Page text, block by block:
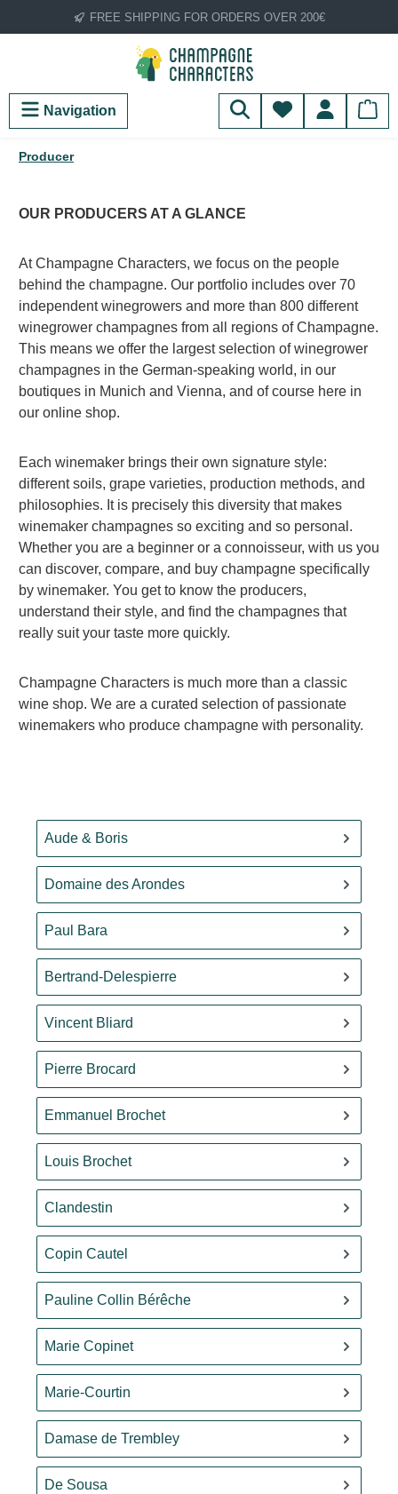
Skip to main contentFREE SHIPPING FOR ORDERS OVER 200€
Navigation You have 0
Producer
OUR PRODUCERS AT A GLANCE
At Champagne Characters, we focus on the people
behind the champagne. Our portfolio includes over 70
independent winegrowers and more than 800 different
winegrower champagnes from all regions of Champagne.
This means we offer the largest selection of winegrower
champagnes in the German-speaking world, in our
boutiques in Munich and Vienna, and of course here in
our online shop.
Each winemaker brings their own signature style:
different soils, grape varieties, production methods, and
philosophies. It is precisely this diversity that makes
winemaker champagnes so exciting and so personal.
Whether you are a beginner or a connoisseur, with us you
can discover, compare, and buy champagne specifically
by winemaker. You get to know the producers,
understand their style, and find the champagnes that
really suit your taste more quickly.
Champagne Characters is much more than a classic
wine shop. We are a curated selection of passionate
winemakers who produce champagne with personality.
Aude & Boris
Domaine des Arondes
Paul Bara
Bertrand-Delespierre
Vincent Bliard
Pierre Brocard
Emmanuel Brochet
Louis Brochet
Clandestin
Copin Cautel
Pauline Collin Bérêche
Marie Copinet
Marie-Courtin
Damase de Trembley
De Sousa